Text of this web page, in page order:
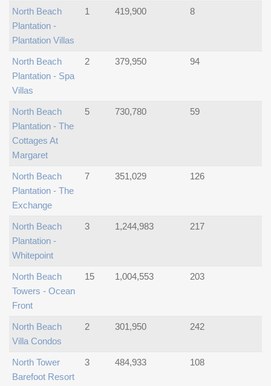
North Beach
Plantation -
Plantation Villas
1 419,900 8
North Beach
Plantation - Spa
Villas
2 379,950 94
North Beach
Plantation - The
Cottages At
Margaret
5 730,780 59
North Beach
Plantation - The
Exchange
7 351,029 126
North Beach
Plantation -
Whitepoint
3 1,244,983 217
North Beach
Towers - Ocean
Front
15 1,004,553 203
North Beach
Villa Condos
2 301,950 242
North Tower
Barefoot Resort
3 484,933 108